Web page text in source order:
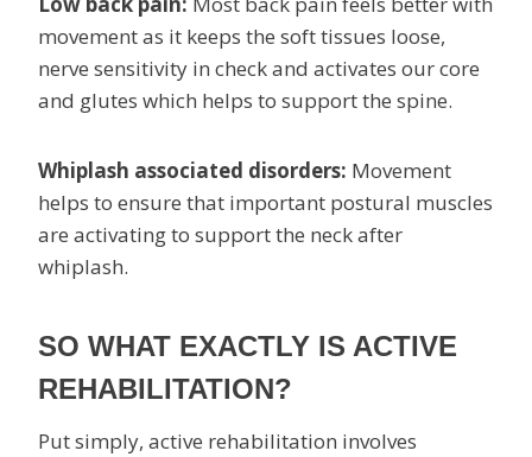
movement as it keeps the soft tissues loose,
nerve sensitivity in check and activates our core
and glutes which helps to support the spine.
Whiplash associated disorders: Movement
helps to ensure that important postural muscles
are activating to support the neck after
whiplash.
SO WHAT EXACTLY IS ACTIVE
REHABILITATION?
Put simply, active rehabilitation involves